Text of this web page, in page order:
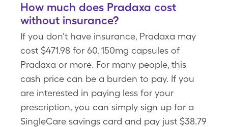
How much does Pradaxa cost
without insurance?
If you don't have insurance, Pradaxa may
cost $471.98 for 60, 150mg capsules of
Pradaxa or more. For many people, this
cash price can be a burden to pay. If you
are interested in paying less for your
prescription, you can simply sign up for a
SingleCare savings card and pay just $38.79